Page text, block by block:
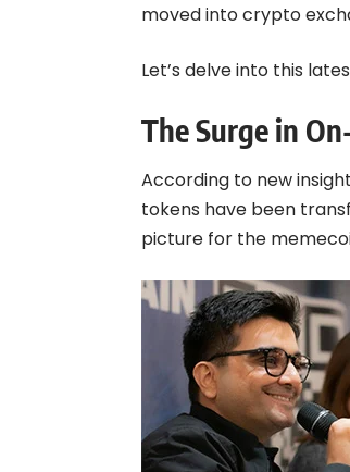
moved into crypto
Let’s delve into this
The Surge in
According to new
tokens have been
picture for the